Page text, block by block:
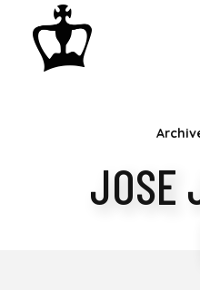
CHESS
JOSE